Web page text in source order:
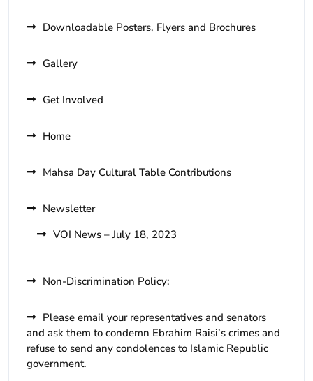
Downloadable Posters, Flyers and Brochures
Gallery
Get Involved
Home
Mahsa Day Cultural Table Contributions
Newsletter
VOI News – July 18, 2023
Non-Discrimination Policy:
Please email your representatives and senators
and ask them to condemn Ebrahim Raisi’s crimes and
refuse to send any condolences to Islamic Republic
government.